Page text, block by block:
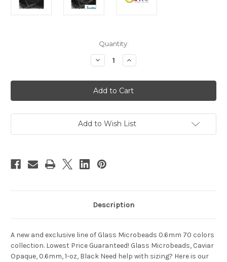
Quantity:
Decrease
Quantity
Glass
Microbeads,
Caviar
Opaque,
1-
oz,
Increase
Quantity
Glass
Microbeads,
Caviar
Opaque,
1-
oz,
Add to Wish List
Description
A new and exclusive line of Glass Microbeads 0.6mm 70 colors
collection. Lowest Price Guaranteed! Glass Microbeads, Caviar
Opaque, 0.6mm, 1-oz, Black Need help with sizing? Here is our